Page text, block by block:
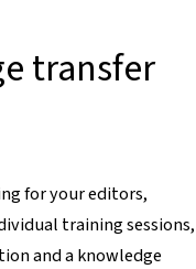
transfer
for your editors,
training sessions,
and a knowledge